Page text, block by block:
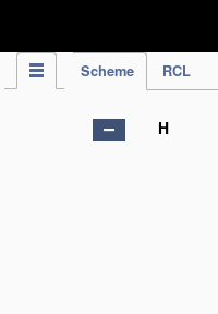
Scheme RCL
H